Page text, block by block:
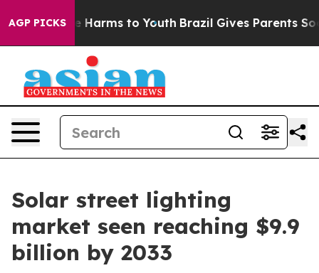
AGP PICKS
to Abate Harms to Youth Brazil Gives Parents Social
Solar street lighting
market seen reaching $9.9
billion by 2033